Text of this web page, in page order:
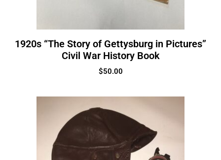
1920s “The Story of Gettysburg in Pictures”
Civil War History Book
$50.00